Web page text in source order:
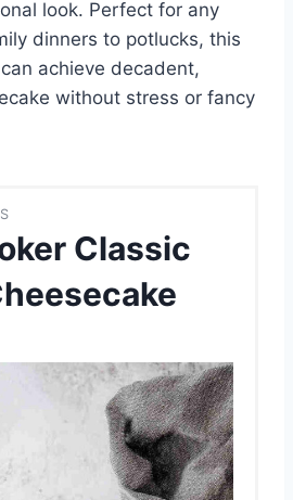
look. Perfect for any
dinners to potlucks, this
achieve decadent,
without stress or fancy
Classic